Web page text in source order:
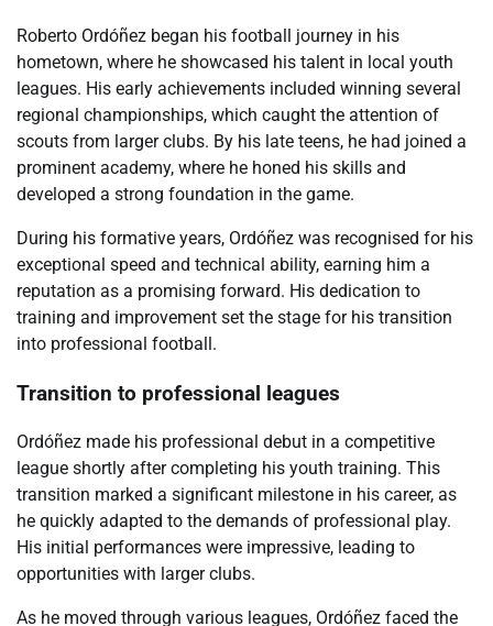
Roberto Ordóñez began his football journey in his
hometown, where he showcased his talent in local youth
leagues. His early achievements included winning several
regional championships, which caught the attention of
scouts from larger clubs. By his late teens, he had joined a
prominent academy, where he honed his skills and
developed a strong foundation in the game.
During his formative years, Ordóñez was recognised for his
exceptional speed and technical ability, earning him a
reputation as a promising forward. His dedication to
training and improvement set the stage for his transition
into professional football.
Transition to professional leagues
Ordóñez made his professional debut in a competitive
league shortly after completing his youth training. This
transition marked a significant milestone in his career, as
he quickly adapted to the demands of professional play.
His initial performances were impressive, leading to
opportunities with larger clubs.
As he moved through various leagues, Ordóñez faced the